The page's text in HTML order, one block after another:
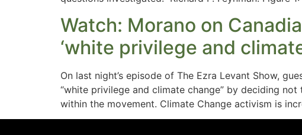
Watch: Morano on
‘white privilege and
On last night’s episode of The Ezra Levant Show,
“white privilege and climate change” by deciding
within the movement. Climate Change activism is